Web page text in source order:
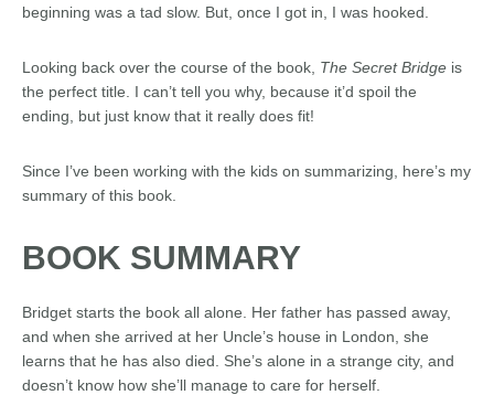
beginning was a tad slow. But, once I got in, I was hooked.
Looking back over the course of the book, The Secret Bridge is
the perfect title. I can’t tell you why, because it’d spoil the
ending, but just know that it really does fit!
Since I’ve been working with the kids on summarizing, here’s my
summary of this book.
BOOK SUMMARY
Bridget starts the book all alone. Her father has passed away,
and when she arrived at her Uncle’s house in London, she
learns that he has also died. She’s alone in a strange city, and
doesn’t know how she’ll manage to care for herself.